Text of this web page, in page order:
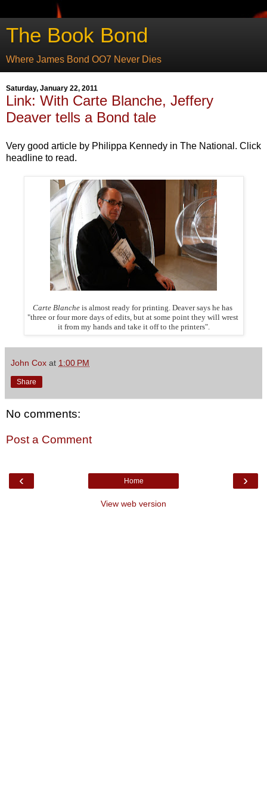
The Book Bond
Where James Bond OO7 Never Dies
Saturday, January 22, 2011
Link: With Carte Blanche, Jeffery
Deaver tells a Bond tale
Very good article by Philippa Kennedy in The National. Click
headline to read.
Carte Blanche is almost ready for printing. Deaver says he has
"three or four more days of edits, but at some point they will wrest
it from my hands and take it off to the printers".
John Cox at 1:00 PM
Share
No comments:
Post a Comment
‹ ›
Home
View web version